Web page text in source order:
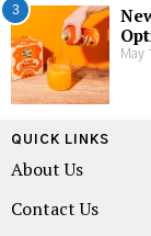
3
May
QUICK LINKS
About Us
Contact Us